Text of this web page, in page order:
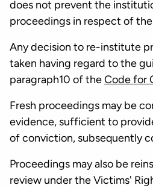
does not prevent the
proceedings in respect of
Any decision to re-institute
taken having regard to the
paragraph10 of theCode for
Fresh proceedings may be
evidence, sufficient to
of conviction, subsequently
Proceedings may also be
review under the Victims'